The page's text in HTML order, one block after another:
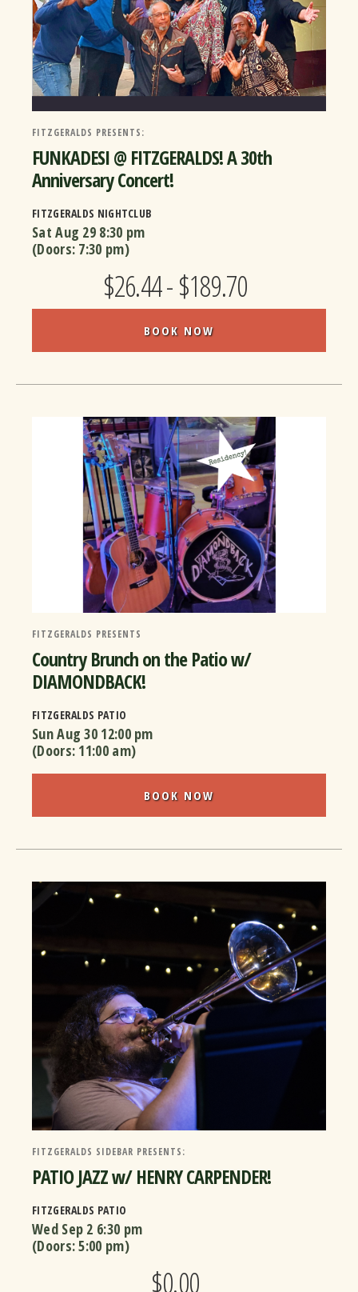
FITZGERALDS PRESENTS:
FUNKADESI @ FITZGERALDS! A 30th
Anniversary Concert!
FITZGERALDS NIGHTCLUB
Sat Aug 29 8:30 pm
(Doors: 7:30 pm)
$26.44 - $189.70
BOOK NOW
FITZGERALDS PRESENTS
Country Brunch on the Patio w/
DIAMONDBACK!
FITZGERALDS PATIO
Sun Aug 30 12:00 pm
(Doors: 11:00 am)
BOOK NOW
FITZGERALDS SIDEBAR PRESENTS:
PATIO JAZZ w/ HENRY CARPENDER!
FITZGERALDS PATIO
Wed Sep 2 6:30 pm
(Doors:5:00 pm)
$0.00